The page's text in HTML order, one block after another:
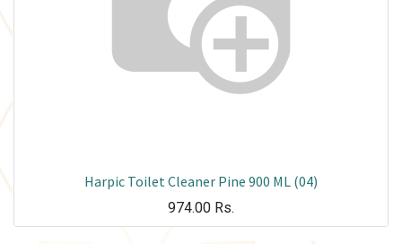
Harpic Toilet Cleaner Pine 900 ML (04)
974.00 Rs.